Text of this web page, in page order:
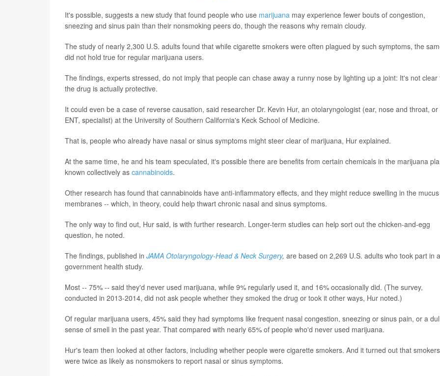
It's possible, suggests a new study that found people who use marijuana may experience fewer bouts of congestion,
sneezing and sinus pain than their nonsmoking peers do, though the reasons why remain cloudy.
The study of nearly 2,300 U.S. adults found that while cigarette smokers were often plagued by such symptoms, the
did not hold true for regular marijuana users.
The findings, experts stressed, do not imply that people can chase away a runny nose by lighting up a joint: It's not clear
the drug is actually protective.
It could even be a case of reverse causation, said researcher Dr. Kevin Hur, an otolaryngologist (ear, nose and throat, or
ENT, specialist) at the University of Southern California's Keck School of Medicine.
That is, people who already have nasal or sinus symptoms might steer clear of marijuana, Hur explained.
At the same time, he and his team speculated, it's possible there are benefits from certain chemicals in the marijuana
known collectively as cannabinoids.
Other research has found that cannabinoids have anti-inflammatory effects, and they might reduce swelling in the mucus
membranes -- which, in theory, could help thwart chronic nasal and sinus symptoms.
The only way to find out, Hur said, is with further research. Longer-term studies can help sort out the chicken-and-egg
question, he noted.
The findings, published in JAMA Otolaryngology-Head & Neck Surgery, are based on 2,269 U.S. adults who took part in a
government health study.
Most -- 75% -- said they'd never used marijuana, while 9% regularly used it, and 16% occasionally did. (The survey,
conducted in 2013-2014, did not ask people whether they smoked the drug or took it other ways, Hur noted.)
Of regular marijuana users, 45% said they had symptoms like frequent nasal congestion, sneezing or sinus pain, or a
sense of smell in the past year. That compared with nearly 65% of people who'd never used marijuana.
Hur's team then looked at other factors, including whether people were cigarette smokers. And it turned out that smokers
were twice as likely as nonsmokers to report nasal or sinus symptoms.